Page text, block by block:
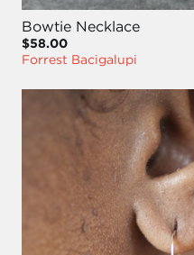
Bowtie Necklace
$58.00
Forrest Bacigalupi